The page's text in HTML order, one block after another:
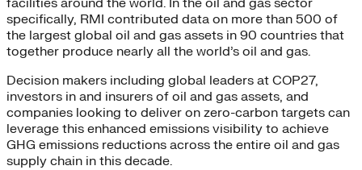
facilities around the world. In the oil and gas sector
specifically, RMI contributed data on more than 500 of
the largest global oil and gas assets in 90 countries that
together produce nearly all the world’s oil and gas.
Decision makers including global leaders at COP27,
investors in and insurers of oil and gas assets, and
companies looking to deliver on zero-carbon targets can
leverage this enhanced emissions visibility to achieve
GHG emissions reductions across the entire oil and gas
supply chain in this decade.